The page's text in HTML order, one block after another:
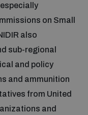
Ethics
Database
from Armed
on Small
also
sub-regional
and policy
and ammunition
from United
and